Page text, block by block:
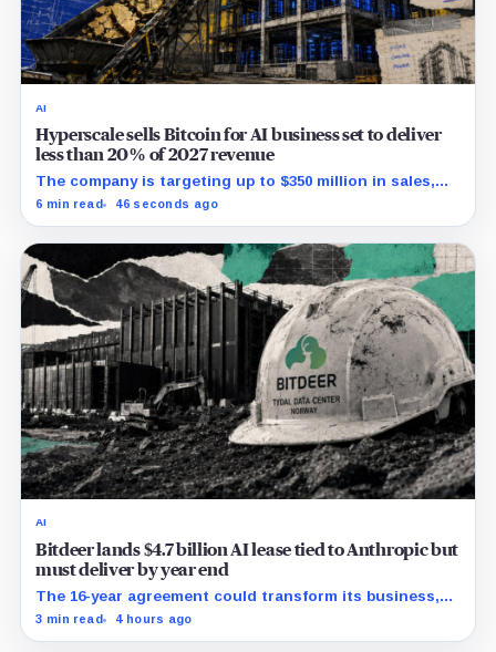
AI
Hyperscale sells Bitcoin for AI business set to deliver
less than 20% of 2027 revenue
The company is targeting up to $350 million in sales,
but lending, digital assets and portfolio companies are
6 min read 46 seconds ago
AI
Bitdeer lands $4.7 billion AI lease tied to Anthropic but
must deliver by year end
The 16-year agreement could transform its business,
provided a $500 million build stays on schedule.
3 min read 4 hours ago